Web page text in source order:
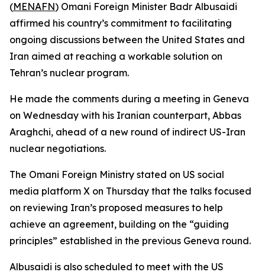
(MENAFN) Omani Foreign Minister Badr Albusaidi
affirmed his country’s commitment to facilitating
ongoing discussions between the United States and
Iran aimed at reaching a workable solution on
Tehran’s nuclear program.
He made the comments during a meeting in Geneva
on Wednesday with his Iranian counterpart, Abbas
Araghchi, ahead of a new round of indirect US-Iran
nuclear negotiations.
The Omani Foreign Ministry stated on US social
media platform X on Thursday that the talks focused
on reviewing Iran’s proposed measures to help
achieve an agreement, building on the “guiding
principles” established in the previous Geneva round.
Albusaidi is also scheduled to meet with the US